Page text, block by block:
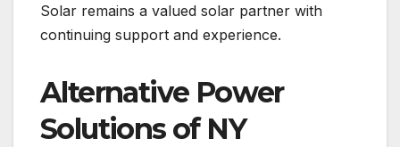
Solar remains a valued solar partner with
continuing support and experience.
Alternative Power
Solutions of NY